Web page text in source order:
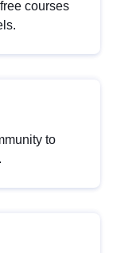
courses
to